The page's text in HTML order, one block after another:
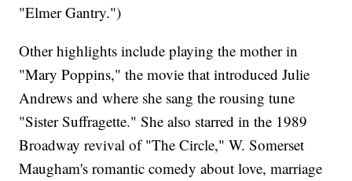
"Elmer Gantry.")
Other highlights include playing the mother in
"Mary Poppins," the movie that introduced Julie
Andrews and where she sang the rousing tune
"Sister Suffragette." She also starred in the 1989
Broadway revival of "The Circle," W. Somerset
Maugham's romantic comedy about love, marriage